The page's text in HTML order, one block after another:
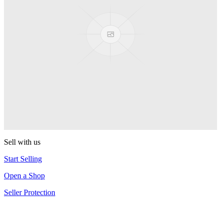
Sell with us
Start Selling
Open a Shop
Seller Protection